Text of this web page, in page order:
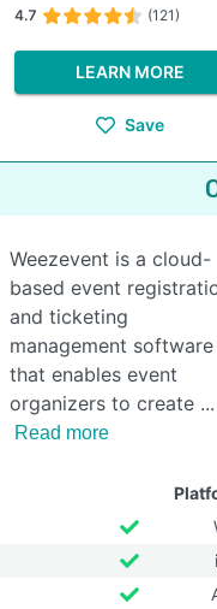
4.7 (121)
LEARN MORE
Save
Weezevent is a cloud-
based event
and ticketing
management software
that enables event
organizers to create
Read more